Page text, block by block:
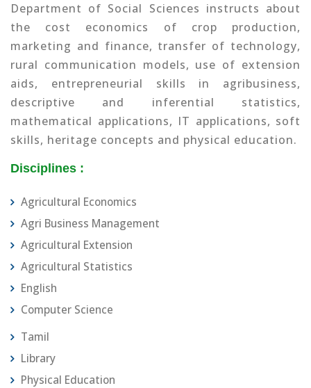
Department of Social Sciences instructs about
the cost economics of crop production,
marketing and finance, transfer of technology,
rural communication models, use of extension
aids, entrepreneurial skills in agribusiness,
descriptive and inferential statistics,
mathematical applications, IT applications, soft
skills, heritage concepts and physical education.
Disciplines :
Agricultural Economics
Agri Business Management
Agricultural Extension
Agricultural Statistics
English
Computer Science
Tamil
Library
Physical Education